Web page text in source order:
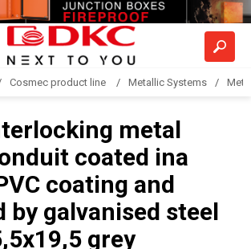
Cosmec product line Metallic Systems
metal
coated ina
coating and
by galvanised steel
grey